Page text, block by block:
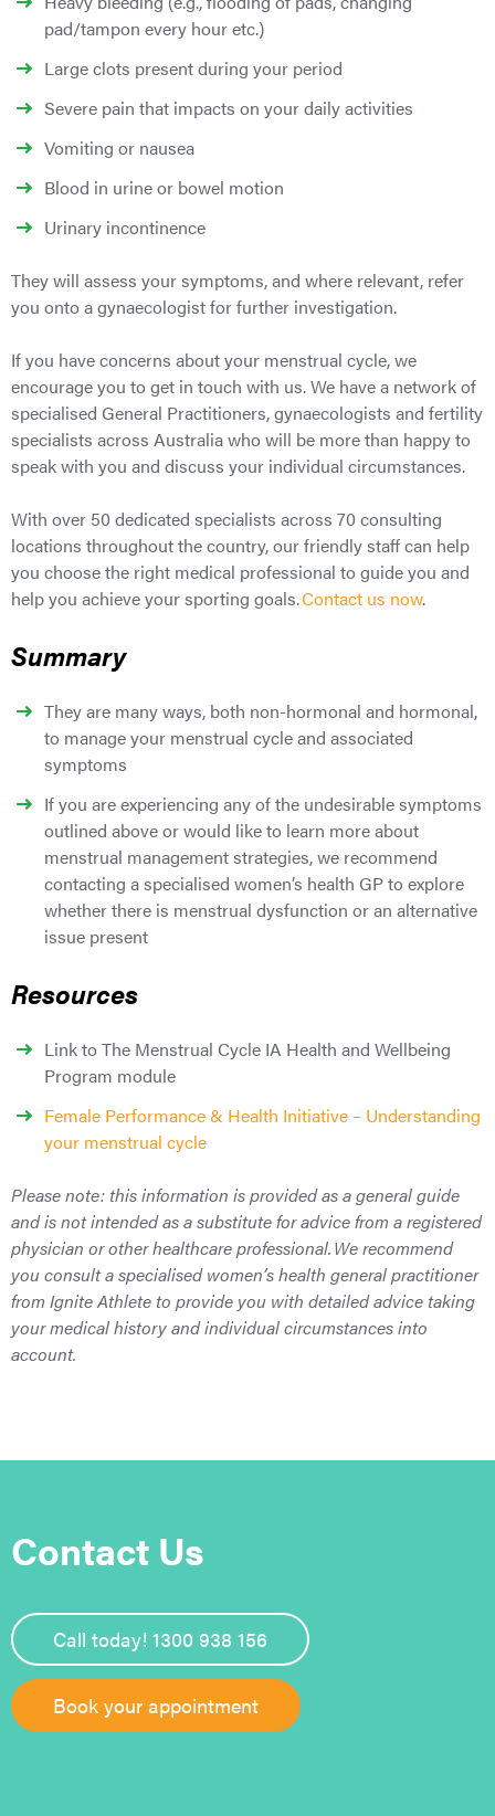
pad/tampon every hour etc.)
Large clots present during your period
Severe pain that impacts on your daily activities
Vomiting or nausea
Blood in urine or bowel motion
Urinary incontinence
They will assess your symptoms, and where relevant, refer
you onto a gynaecologist for further investigation.
If you have concerns about your menstrual cycle, we
encourage you to get in touch with us. We have a network of
specialised General Practitioners, gynaecologists and fertility
specialists across Australia who will be more than happy to
speak with you and discuss your individual circumstances.
With over 50 dedicated specialists across 70 consulting
locations throughout the country, our friendly staff can help
you choose the right medical professional to guide you and
help you achieve your sporting goals.Contact us now.
Summary
They are many ways, both non-hormonal and hormonal,
to manage your menstrual cycle and associated
symptoms
If you are experiencing any of the undesirable symptoms
outlined above or would like to learn more about
menstrual management strategies, we recommend
contacting a specialised women’s health GP to explore
whether there is menstrual dysfunction or an alternative
issue present
Resources
Link to The Menstrual Cycle IA Health and Wellbeing
Program module
Female Performance & Health Initiative – Understanding
your menstrual cycle
Please note: this information is provided as a general guide
and is not intended as a substitute for advice from a registered
physician or other healthcare professional. We recommend
you consult a specialised women’s health general practitioner
from Ignite Athlete to provide you with detailed advice taking
your medical history and individual circumstances into
account.
Contact Us
Call today! 1300 938 156
Book your appointment